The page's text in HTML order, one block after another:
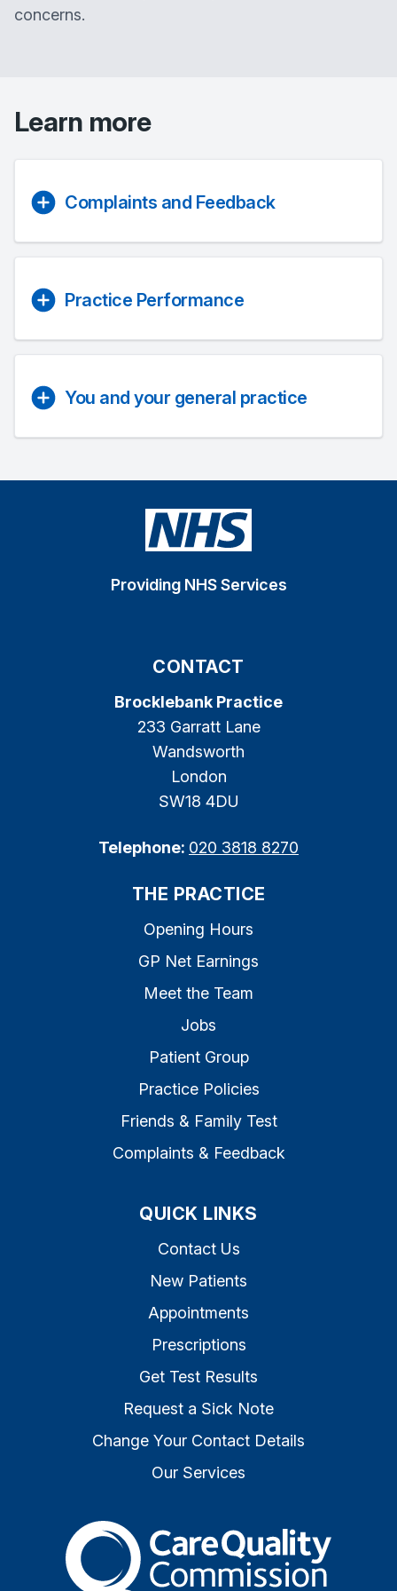
concerns.
Learn more
Complaints and Feedback
Practice Performance
You and your general practice
Providing NHS Services
CONTACT
Brocklebank Practice
233 Garratt Lane
Wandsworth
London
SW18 4DU
Telephone: 020 3818 8270
THE PRACTICE
Opening Hours
GP Net Earnings
Meet the Team
Jobs
Patient Group
Practice Policies
Friends & Family Test
Complaints & Feedback
QUICK LINKS
Contact Us
New Patients
Appointments
Prescriptions
Get Test Results
Request a Sick Note
Change Your Contact Details
Our Services
The Care Quality